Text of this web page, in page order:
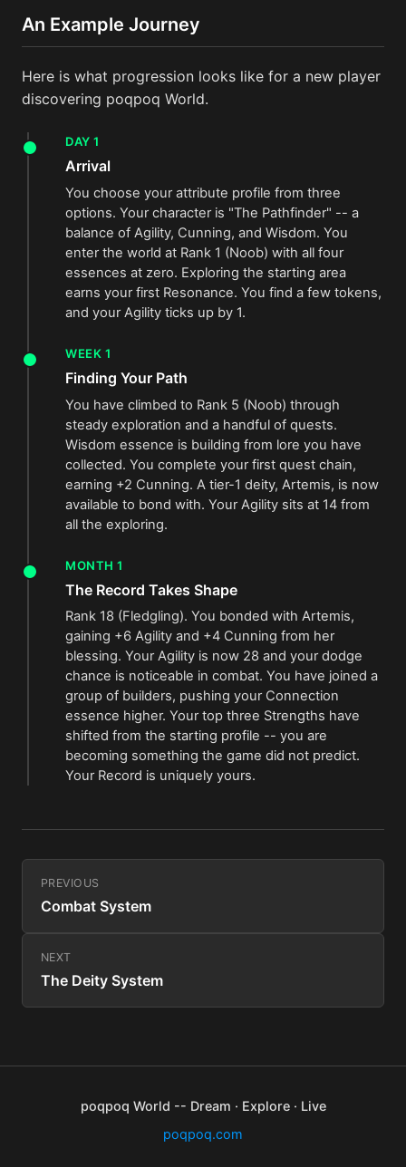
An Example Journey
Here is what progression looks like for a new player
discovering poqpoq World.
DAY 1
Arrival
You choose your attribute profile from three
options. Your character is "The Pathfinder" -- a
balance of Agility, Cunning, and Wisdom. You
enter the world at Rank 1 (Noob) with all four
essences at zero. Exploring the starting area
earns your first Resonance. You find a few tokens,
and your Agility ticks up by 1.
WEEK 1
Finding Your Path
You have climbed to Rank 5 (Noob) through
steady exploration and a handful of quests.
Wisdom essence is building from lore you have
collected. You complete your first quest chain,
earning +2 Cunning. A tier-1 deity, Artemis, is now
available to bond with. Your Agility sits at 14 from
all the exploring.
MONTH 1
The Record Takes Shape
Rank 18 (Fledgling). You bonded with Artemis,
gaining +6 Agility and +4 Cunning from her
blessing. Your Agility is now 28 and your dodge
chance is noticeable in combat. You have joined a
group of builders, pushing your Connection
essence higher. Your top three Strengths have
shifted from the starting profile -- you are
becoming something the game did not predict.
Your Record is uniquely yours.
PREVIOUS
Combat System
NEXT
The Deity System
poqpoq World -- Dream · Explore · Live
poqpoq.com